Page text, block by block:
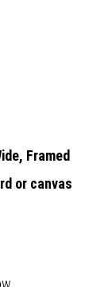
Framed
or canvas